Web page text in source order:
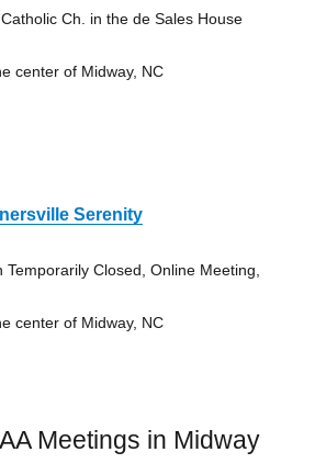
Ch. in the de Sales House
center of Midway, NC
Serenity
Closed, Online Meeting,
center of Midway, NC
Meetings in Midway